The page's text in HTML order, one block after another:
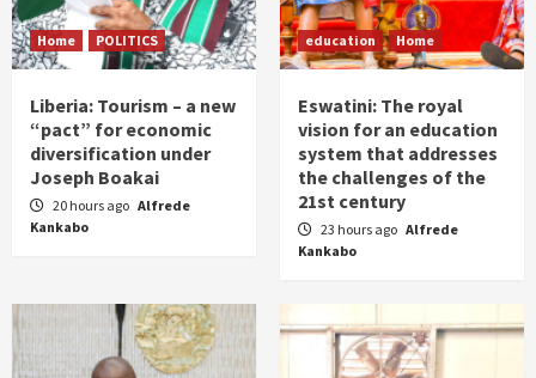
Home POLITICS
Liberia: Tourism – a new
“pact” for economic
diversification under
Joseph Boakai
20 hours ago Alfrede
Kankabo
education Home
Eswatini: The royal
vision for an education
system that addresses
the challenges of the
21st century
23 hours ago Alfrede
Kankabo